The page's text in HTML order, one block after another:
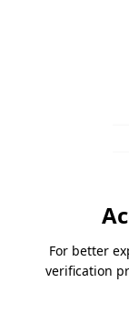
For better
verification